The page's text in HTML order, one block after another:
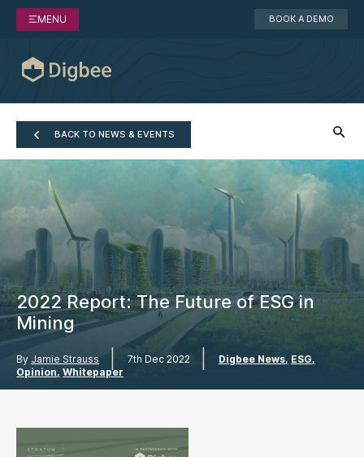
MENU BOOK A DEMO
BACK TO NEWS & EVENTS
2022 Report: The Future of ESG in
Mining
By Jamie Strauss 7th Dec 2022 Digbee News ESG
Opinion Whitepaper